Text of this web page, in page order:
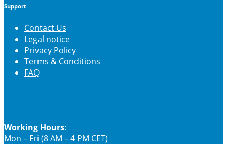
Support
Contact Us
Legal notice
Privacy Policy
Terms & Conditions
FAQ
Working Hours:
Mon – Fri (8 AM – 4 PM CET)